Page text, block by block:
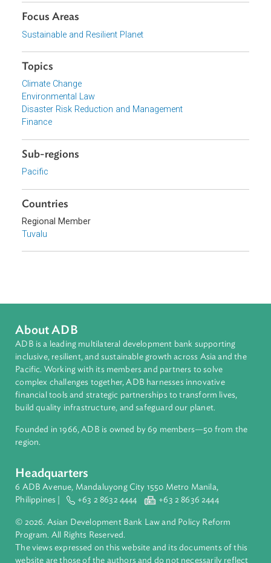
Browse website
Organizations
Ministry of Foreign Affairs, Trade, Tourism, Environment
and Labour, Tuvalu
Focus Areas
Sustainable and Resilient Planet
Topics
Environmental Law
Disaster Risk Reduction and Management
Finance
Countries
Regional Member
Tuvalu
About ADB
ADB is a leading multilateral development bank supporting
Pacific. Working with its members and partners to solve
complex challenges together, ADB harnesses innovative
financial tools and strategic partnerships to transform lives,